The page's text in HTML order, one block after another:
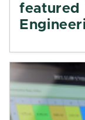
featured